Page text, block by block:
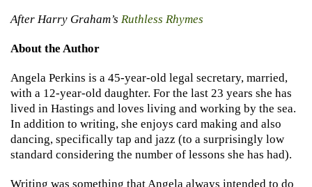
After Harry Graham’s Ruthless Rhymes
About the Author
Angela Perkins is a 45-year-old legal secretary, married,
with a 12-year-old daughter. For the last 23 years she has
lived in Hastings and loves living and working by the sea.
In addition to writing, she enjoys card making and also
dancing, specifically tap and jazz (to a surprisingly low
standard considering the number of lessons she has had).
Writing was something that Angela always intended to do